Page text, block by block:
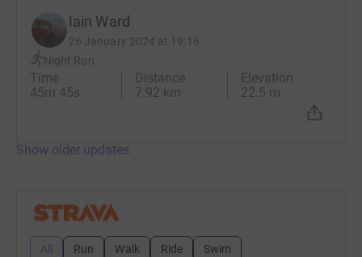
Iain Ward
26 January 2024 at 19:16
Night Run
Time
45m 45s
Distance
7.92 km
Elevation
22.5 m
Show older updates
All Run Walk Ride Swim